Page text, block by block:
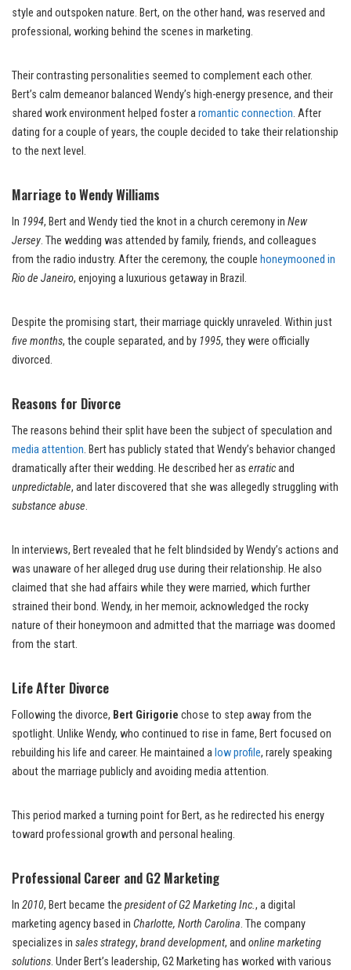
style and outspoken nature. Bert, on the other hand, was reserved and
professional, working behind the scenes in marketing.
Their contrasting personalities seemed to complement each other.
Bert’s calm demeanor balanced Wendy’s high-energy presence, and their
shared work environment helped foster aromantic connection. After
dating for a couple of years, the couple decided to take their relationship
to the next level.
Marriage to Wendy Williams
In 1994, Bert and Wendy tied the knot in a church ceremony in New
Jersey. The wedding was attended by family, friends, and colleagues
from the radio industry. After the ceremony, the couple honeymooned in
Rio de Janeiro, enjoying a luxurious getaway in Brazil.
Despite the promising start, their marriage quickly unraveled. Within just
five months, the couple separated, and by 1995, they were officially
divorced.
Reasons for Divorce
The reasons behind their split have been the subject of speculation and
media attention. Bert has publicly stated that Wendy’s behavior changed
dramatically after their wedding. He described her as erraticand
unpredictable, and later discovered that she was allegedly struggling with
substance abuse.
In interviews, Bert revealed that he felt blindsided by Wendy’s actions and
was unaware of her alleged drug use during their relationship. He also
claimed that she had affairs while they were married, which further
strained their bond. Wendy, in her memoir, acknowledged the rocky
nature of their honeymoon and admitted that the marriage was doomed
from the start.
Life After Divorce
Following the divorce, Bert Girigorie chose to step away from the
spotlight. Unlike Wendy, who continued to rise in fame, Bert focused on
rebuilding his life and career. He maintained a low profile, rarely speaking
about the marriage publicly and avoiding media attention.
This period marked a turning point for Bert, as he redirected his energy
toward professional growth and personal healing.
Professional Career and G2 Marketing
In 2010, Bert became the president of G2 Marketing Inc., a digital
marketing agency based in Charlotte, North Carolina. The company
specializes in sales strategy, brand development, and online marketing
solutions. Under Bert’s leadership, G2 Marketing has worked with various